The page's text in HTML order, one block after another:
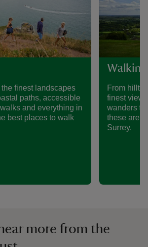
finest landscapes
paths, accessible
and everything in
best places to walk
From
finest
wanders
these are
Surrey.
more from the